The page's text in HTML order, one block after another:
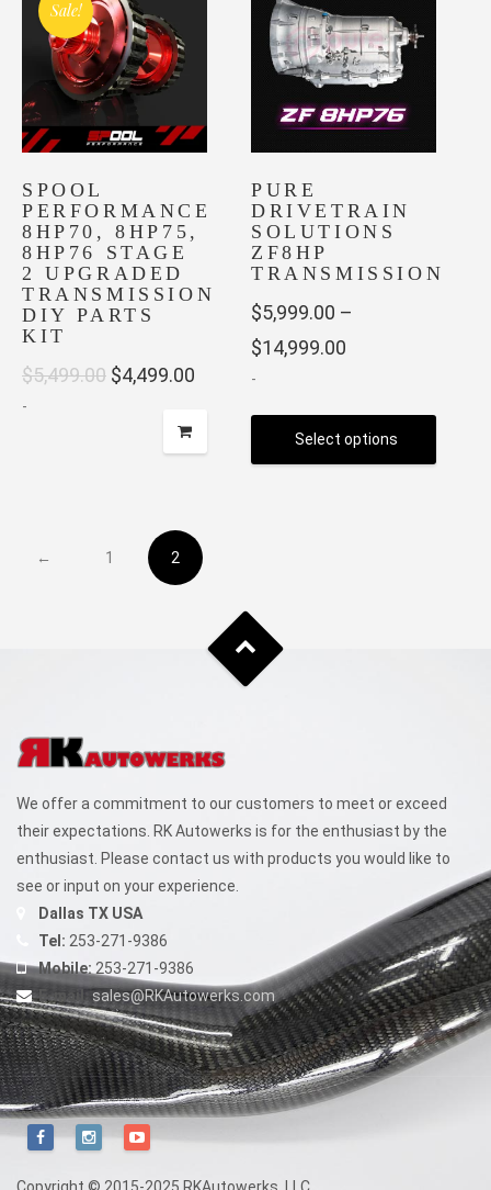
The
options
be
chosen
the
product
page
variants.
The
options
on
the
product
page
Sale!
SPOOL
PERFORMANCE
8HP70, 8HP75,
8HP76 STAGE
2 UPGRADED
TRANSMISSION
DIY PARTS
KIT
$5,499.00 Original
$4,499.00 Current
-
PURE
DRIVETRAIN
SOLUTIONS
ZF8HP
TRANSMISSION
$5,999.00 –
$14,999.00
$5,999.00
through
-
Select options
The
options
may
product
page
← 1 2
We offer a commitment to our customers to meet or exceed
their expectations. RK Autowerks is for the enthusiast by the
enthusiast. Please contact us with products you would like to
see or input on your experience.
Dallas TX USA
Tel: 253-271-9386
Mobile: 253-271-9386
E-mail: sales@RKAutowerks.com